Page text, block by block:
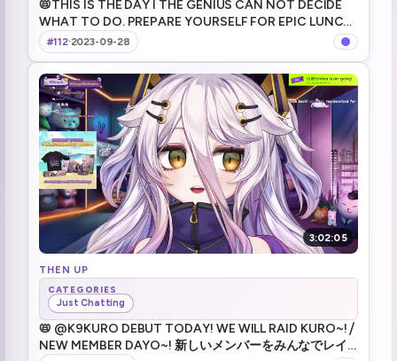
📛THIS IS THE DAY I THE GENIUS CAN NOT DECIDE
WHAT TO DO. PREPARE YOURSELF FOR EPIC LUNCH
DAYO MUWAHAHAHA ... yay! ⧸ 場面でてきとーに。来て
くれてありがとう！
#112·2023-09-28
3:02:05
THEN UP
CATEGORIES
Just Chatting
📛 @K9KURO DEBUT TODAY! WE WILL RAID KURO~! ⧸
NEW MEMBER DAYO~! 新しいメンバーをみんなでレイ